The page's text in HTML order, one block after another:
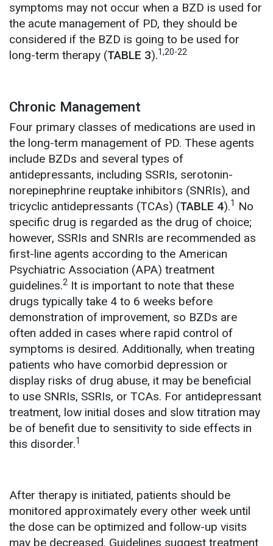
symptoms may not occur when a BZD is used for
the acute management of PD, they should be
considered if the BZD is going to be used for
long-term therapy (TABLE 3).1,20-22
Chronic Management
Four primary classes of medications are used in
the long-term management of PD. These agents
include BZDs and several types of
antidepressants, including SSRIs, serotonin-
norepinephrine reuptake inhibitors (SNRIs), and
tricyclic antidepressants (TCAs) (TABLE 4).1 No
specific drug is regarded as the drug of choice;
however, SSRIs and SNRIs are recommended as
first-line agents according to the American
Psychiatric Association (APA) treatment
guidelines.2 It is important to note that these
drugs typically take 4 to 6 weeks before
demonstration of improvement, so BZDs are
often added in cases where rapid control of
symptoms is desired. Additionally, when treating
patients who have comorbid depression or
display risks of drug abuse, it may be beneficial
to use SNRIs, SSRIs, or TCAs. For antidepressant
treatment, low initial doses and slow titration may
be of benefit due to sensitivity to side effects in
this disorder.1
After therapy is initiated, patients should be
monitored approximately every other week until
the dose can be optimized and follow-up visits
may be decreased. Guidelines suggest treatment